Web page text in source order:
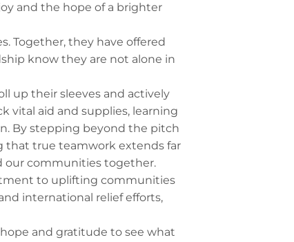
and the hope of a brighter
Together, they have offered
know they are not alone in
up their sleeves and actively
vital aid and supplies, learning
By stepping beyond the pitch
that true teamwork extends far
our communities together.
to uplifting communities
international relief efforts,
and gratitude to see what